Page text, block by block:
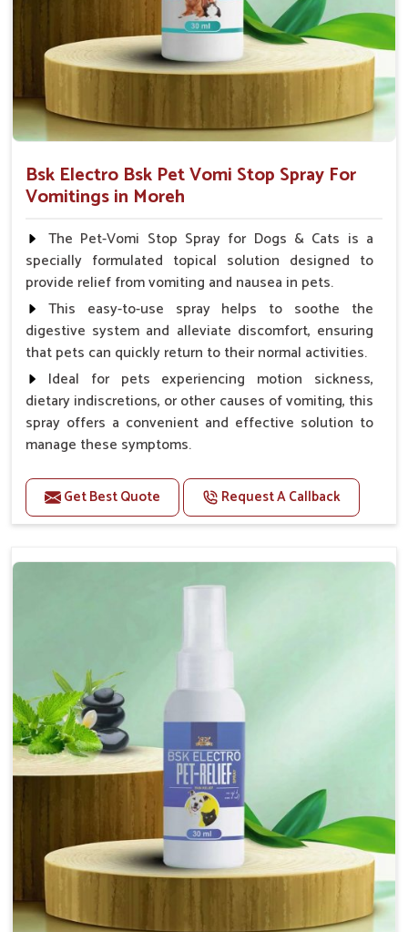
Bsk Electro Bsk Pet Vomi Stop Spray For
Vomitings in Moreh
The Pet-Vomi Stop Spray for Dogs & Cats is a
specially formulated topical solution designed to
provide relief from vomiting and nausea in pets.
This easy-to-use spray helps to soothe the
digestive system and alleviate discomfort, ensuring
that pets can quickly return to their normal activities.
Ideal for pets experiencing motion sickness,
dietary indiscretions, or other causes of vomiting, this
spray offers a convenient and effective solution to
manage these symptoms.
Benefits
Helps reduce nausea and prevent vomiting.
gastrointestinal health.
Provides quick relief from symptoms, improving
Topical application avoids the need for oral
medication, minimizing stress for pets.
Easy to use, making it a practical solution for pet
owners.
Bsk Electro Pet-vomi Stop 30 Ml
How To Use
Spary-2 3 Spary twice a day or as suggested by the
Veterinarian.
Get Best Quote Request A Callback